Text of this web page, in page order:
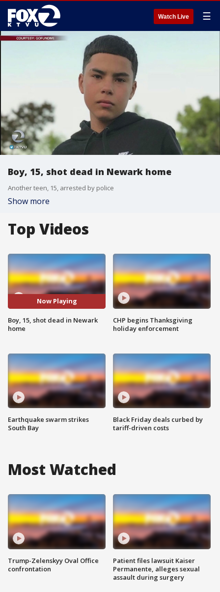
Watch Live ☰
Boy, 15, shot dead in Newark home
Another teen, 15, arrested by police
Show more
Top Videos
Now Playing
Boy, 15, shot dead in Newark
home
Earthquake swarm strikes
South Bay
CHP begins Thanksgiving
holiday enforcement
Black Friday deals curbed by
tariff-driven costs
Most Watched
Trump-Zelenskyy Oval Office
confrontation
Patient files lawsuit Kaiser
Permanente, alleges sexual
assault during surgery